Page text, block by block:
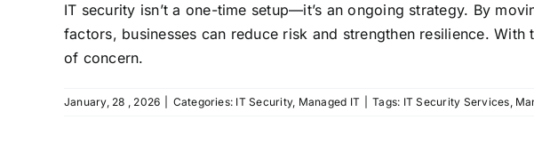
IT security isn’t a one-time setup—it’s an ongoing strategy. By
factors, businesses can reduce risk and strengthen resilience.
of concern.
January, 28 , 2026 Categories: IT Security, Managed IT Tags: IT Security Services,